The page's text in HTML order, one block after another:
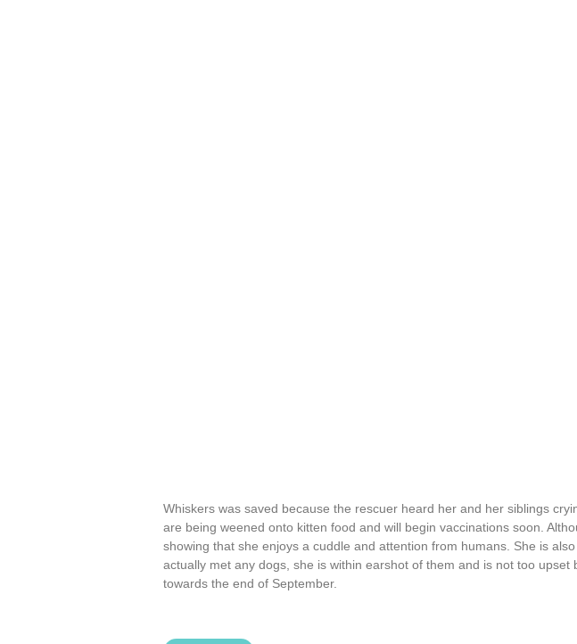
Whiskers was saved because the rescuer heard her and her siblings
are being weened onto kitten food and will begin vaccinations soon.
showing that she enjoys a cuddle and attention from humans. She is
actually met any dogs, she is within earshot of them and is not too
towards the end of September.